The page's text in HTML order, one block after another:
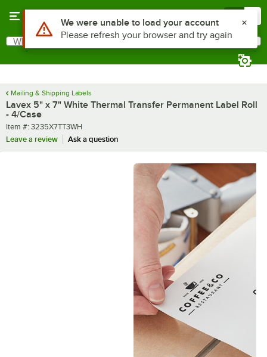
Search
What are you looking for?
Mailing & Shipping Labels
Lavex 5" x 7" White Thermal Transfer Permanent Label Roll
- 4/Case
Item number
Item #: 3235X7TT3WH
Leave a review
Ask a question